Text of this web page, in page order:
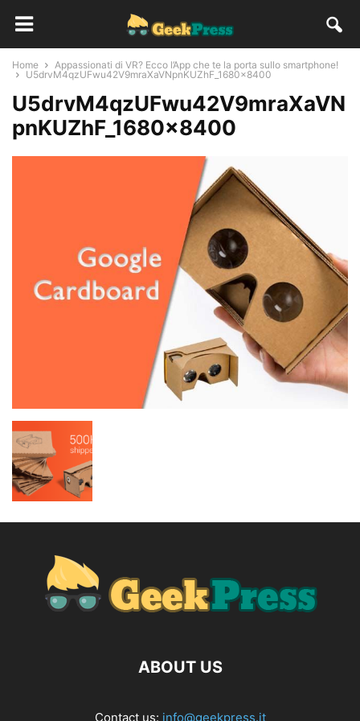
Home
Appassionati di VR? Ecco l’App che te la porta sullo smartphone!
U5drvM4qzUFwu42V9mraXaVNpnKUZhF_1680x8400
U5drvM4qzUFwu42V9mraXaVN
pnKUZhF_1680x8400
ABOUT US
Contact us: info@geekpress.it